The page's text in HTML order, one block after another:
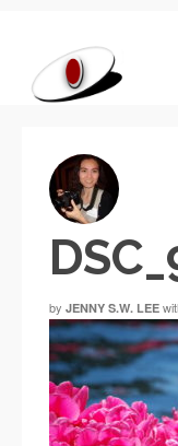
by JENNY S.W. LEE